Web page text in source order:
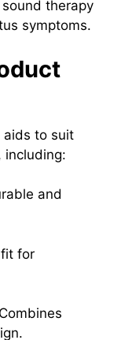
therapy
symptoms.
aids to suit
including:
and
for
Combines